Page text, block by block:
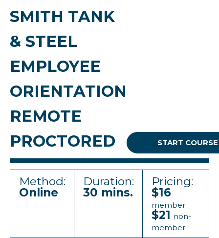
SMITH TANK
& STEEL
EMPLOYEE
ORIENTATION
REMOTE
PROCTORED
START COURSE
Method:
Online
Duration:
30 mins.
Pricing:
$16
member
$21 non-
member